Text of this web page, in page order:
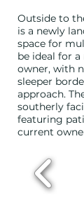
Outside to
is a newly
space for
be ideal for
owner, with
sleeper
approach.
southerly
featuring
current